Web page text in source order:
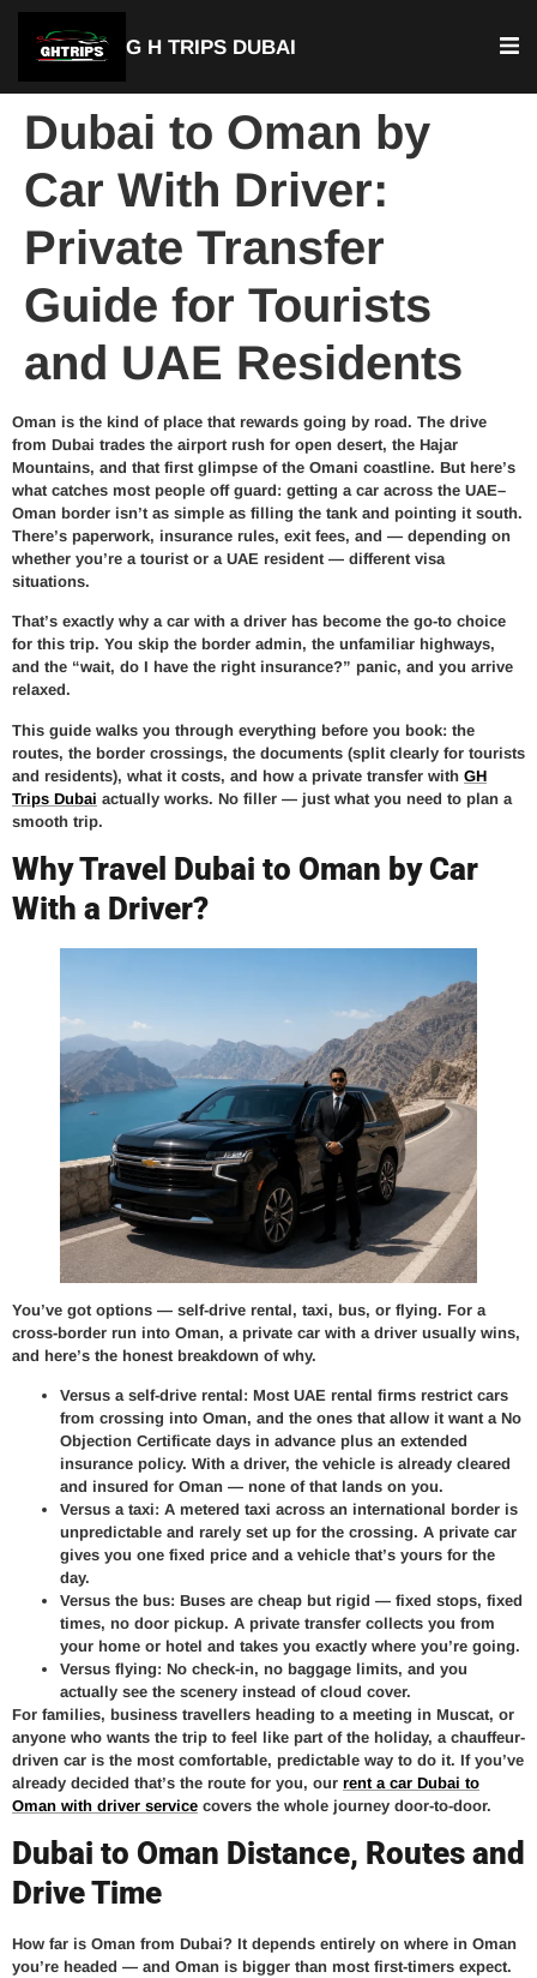
G H TRIPS DUBAI
Dubai to Oman by
Car With Driver:
Private Transfer
Guide for Tourists
and UAE Residents
Oman is the kind of place that rewards going by road. The drive
from Dubai trades the airport rush for open desert, the Hajar
Mountains, and that first glimpse of the Omani coastline. But here’s
what catches most people off guard: getting a car across the UAE–
Oman border isn’t as simple as filling the tank and pointing it south.
There’s paperwork, insurance rules, exit fees, and — depending on
whether you’re a tourist or a UAE resident — different visa
situations.
That’s exactly why a car with a driver has become the go-to choice
for this trip. You skip the border admin, the unfamiliar highways,
and the “wait, do I have the right insurance?” panic, and you arrive
relaxed.
This guide walks you through everything before you book: the
routes, the border crossings, the documents (split clearly for tourists
and residents), what it costs, and how a private transfer with GH
Trips Dubai actually works. No filler — just what you need to plan a
smooth trip.
Why Travel Dubai to Oman by Car
With a Driver?
You’ve got options — self-drive rental, taxi, bus, or flying. For a
cross-border run into Oman, a private car with a driver usually wins,
and here’s the honest breakdown of why.
Versus a self-drive rental: Most UAE rental firms restrict cars
from crossing into Oman, and the ones that allow it want a No
Objection Certificate days in advance plus an extended
insurance policy. With a driver, the vehicle is already cleared
and insured for Oman — none of that lands on you.
Versus a taxi: A metered taxi across an international border is
unpredictable and rarely set up for the crossing. A private car
gives you one fixed price and a vehicle that’s yours for the
day.
Versus the bus: Buses are cheap but rigid — fixed stops, fixed
times, no door pickup. A private transfer collects you from
your home or hotel and takes you exactly where you’re going.
Versus flying: No check-in, no baggage limits, and you
actually see the scenery instead of cloud cover.
For families, business travellers heading to a meeting in Muscat, or
anyone who wants the trip to feel like part of the holiday, a chauffeur-
driven car is the most comfortable, predictable way to do it. If you’ve
already decided that’s the route for you, our rent a car Dubai to
Oman with driver service covers the whole journey door-to-door.
Dubai to Oman Distance, Routes and
Drive Time
How far is Oman from Dubai? It depends entirely on where in Oman
you’re headed — and Oman is bigger than most first-timers expect.